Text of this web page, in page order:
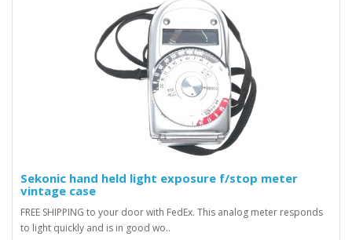
Sekonic hand held light exposure f/stop meter
vintage case
FREE SHIPPING to your door with FedEx. This analog meter responds
to light quickly and is in good wo..